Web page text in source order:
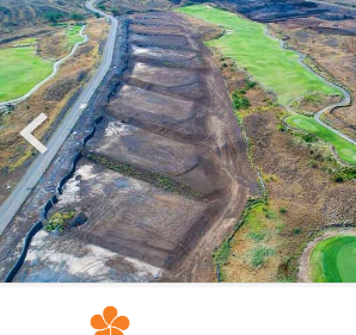
prev